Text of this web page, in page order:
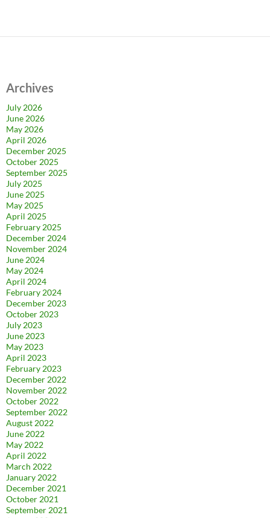
Archives
July 2026
June 2026
May 2026
April 2026
December 2025
October 2025
September 2025
July 2025
June 2025
May 2025
April 2025
February 2025
December 2024
November 2024
June 2024
May 2024
April 2024
February 2024
December 2023
October 2023
July 2023
June 2023
May 2023
April 2023
February 2023
December 2022
November 2022
October 2022
September 2022
August 2022
June 2022
May 2022
April 2022
March 2022
January 2022
December 2021
October 2021
September 2021